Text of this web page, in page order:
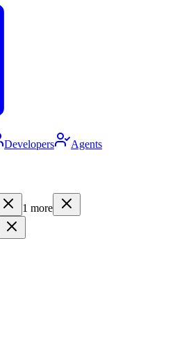
Developers Agents
1 more